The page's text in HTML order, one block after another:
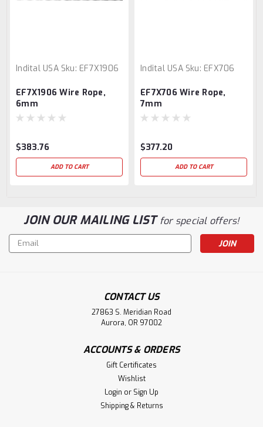
Indital USA Sku: EF7X1906
EF7X1906 Wire Rope,
6mm
$383.76
ADD TO CART
Indital USA Sku: EFX706
EF7X706 Wire Rope,
7mm
$377.20
ADD TO CART
JOIN OUR MAILING LISTfor special offers!
Email
Address
CONTACT US
27863 S. Meridian Road
Aurora, OR 97002
ACCOUNTS & ORDERS
Gift Certificates
Wishlist
Login or Sign Up
Shipping & Returns